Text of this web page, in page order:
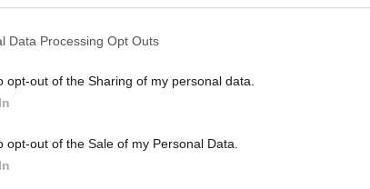
Data Processing Opt Outs
opt-out of the Sharing of my personal data.
opt-out of the Sale of my Personal Data.